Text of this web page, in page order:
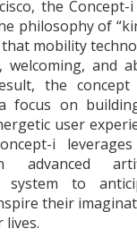
the Concept-i
philosophy of
mobility
and
the concept
focus on
user
i
system to
their
lives.